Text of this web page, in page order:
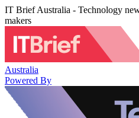
IT Brief Australia - Technology
makers
Australia
Powered By